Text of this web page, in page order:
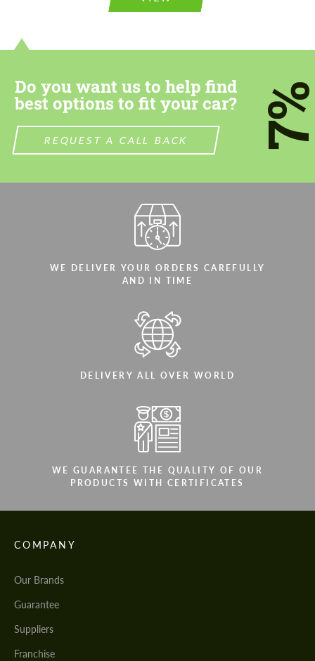
Do you want us to help find
best options to fit your car?
REQUEST A CALL BACK
WE DELIVER YOUR ORDERS CAREFULLY
AND IN TIME
DELIVERY ALL OVER WORLD
WE GUARANTEE THE QUALITY OF OUR
PRODUCTS WITH CERTIFICATES
COMPANY
Our Brands
Guarantee
Suppliers
Franchise
contact you within 1 business day with our
Agree to the processing of personal data
We speak your language
contact you within 1 business day with our
Agree to the processing of personal data
We speak your language